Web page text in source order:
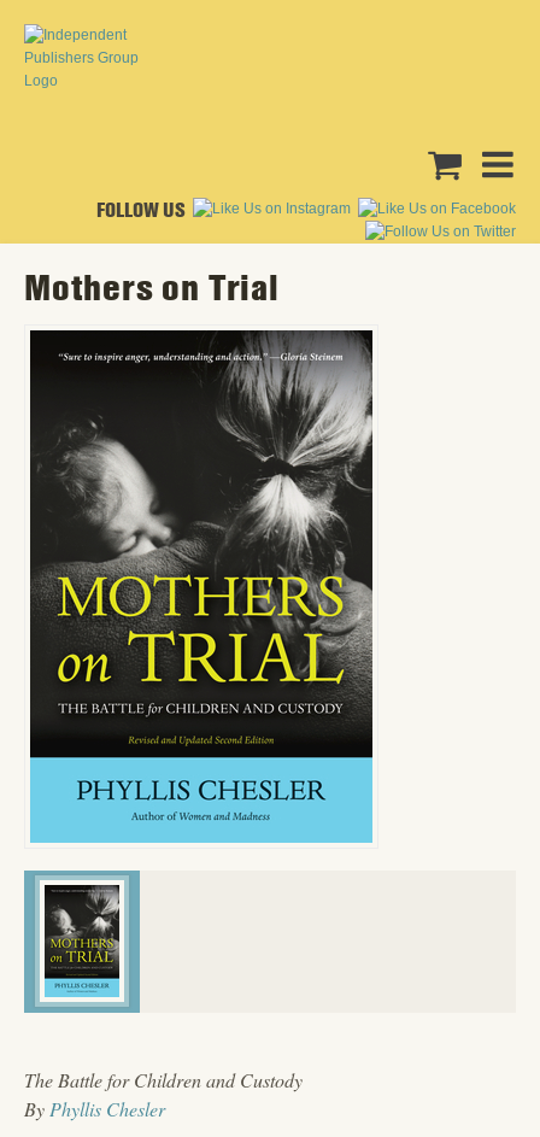
FOLLOW US
Mothers on Trial
The Battle for Children and Custody
By Phyllis Chesler